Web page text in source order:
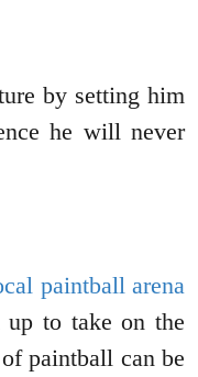
by setting him
he will never
paintball arena
up to take on the
paintball can be